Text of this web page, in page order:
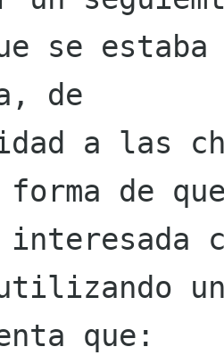
se
de
a las
forma de
interesada
que: